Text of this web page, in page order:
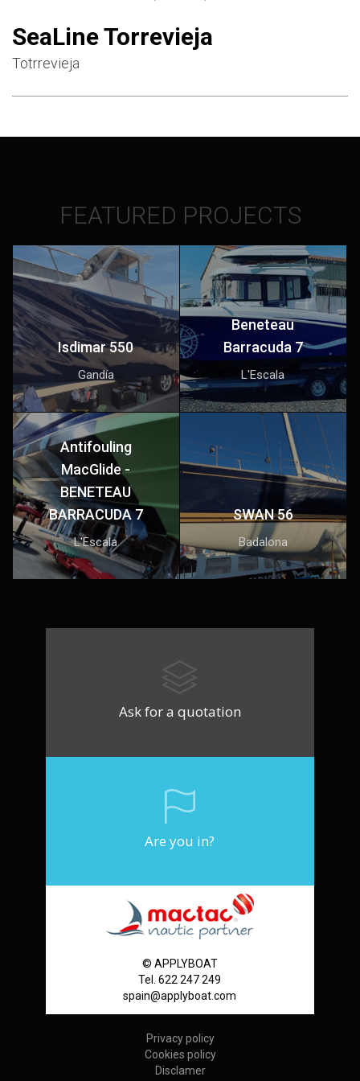
SeaLine Torrevieja
Totrrevieja
FEATURED PROJECTS
Isdimar 550
Gandía
Beneteau
Barracuda 7
L'Escala
Antifouling
MacGlide -
BENETEAU
BARRACUDA 7
L'Escala
SWAN 56
Badalona
Ask for a quotation
Are you in?
© APPLYBOAT
Tel. 622 247 249
spain@applyboat.com
Privacy policy
Cookies policy
Disclamer